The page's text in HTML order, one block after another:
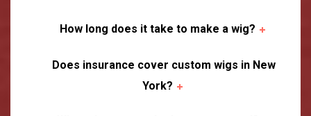
How long does it take to make a wig?
Does insurance cover custom wigs in New
York?